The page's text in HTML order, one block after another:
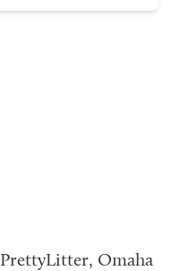
Omaha